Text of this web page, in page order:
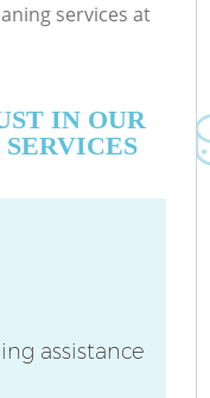
services at
IN OUR
assistance